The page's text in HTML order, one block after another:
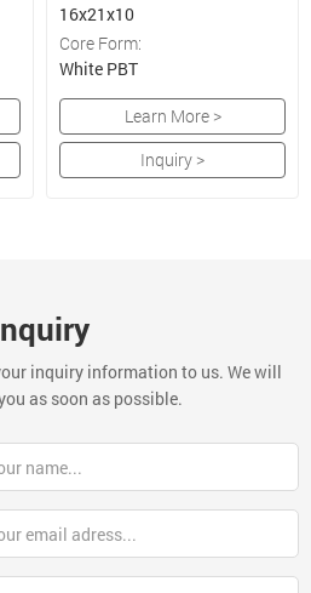
16x21x10
Core Form:
White PBT
Learn More >
Inquiry >
inquiry information to us. We will
as soon as possible.